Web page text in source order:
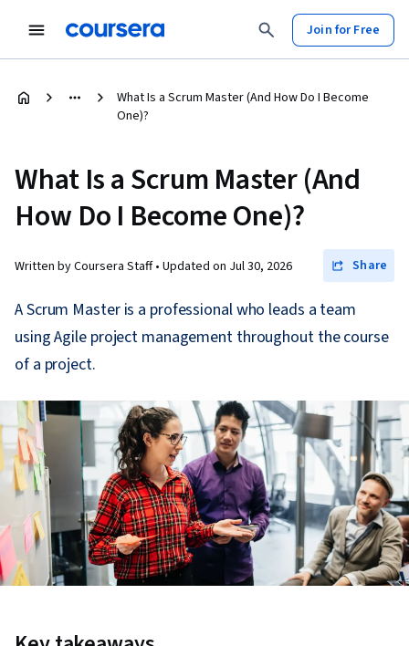
Join for Free
What Is a Scrum Master (And How Do I Become
One)?
What Is a Scrum Master (And
How Do I Become One)?
Written by Coursera Staff • Updated on Jul 30, 2026 Share
A Scrum Master is a professional who leads a team
using Agile project management throughout the course
of a project.